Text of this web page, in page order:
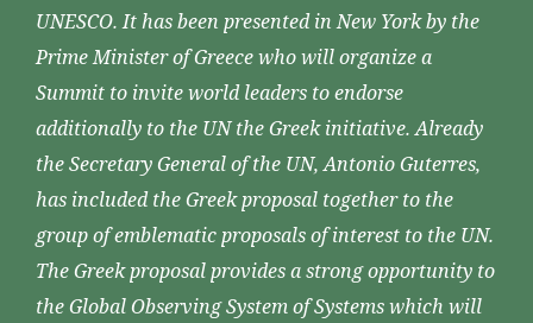
UNESCO. It has been presented in New York by the
Prime Minister of Greece who will organize a
Summit to invite world leaders to endorse
additionally to the UN the Greek initiative. Already
the Secretary General of the UN, Antonio Guterres,
has included the Greek proposal together to the
group of emblematic proposals of interest to the UN.
The Greek proposal provides a strong opportunity to
the Global Observing System of Systems which will